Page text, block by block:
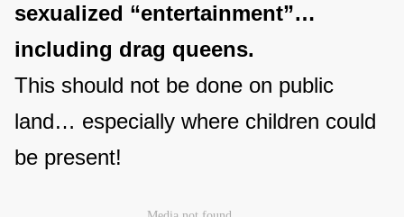
sexualized “entertainment”…
including drag queens.
This should not be done on public
land… especially where children could
be present!